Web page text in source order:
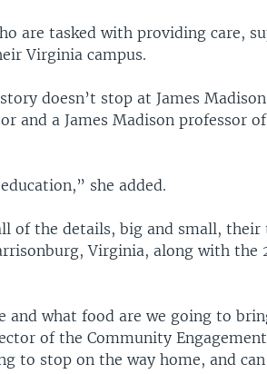
are tasked with providing care,
Virginia campus.
doesn’t stop at James
and a James Madison professor of
she added.
of the details, big and small, their
Virginia, along with the
what food are we going to
of the Community Engagement
to stop on the way home, and